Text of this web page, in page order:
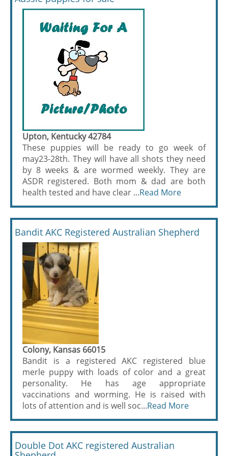
Upton, Kentucky 42784
These puppies will be ready to go week of
may23-28th. They will have all shots they need
by 8 weeks & are wormed weekly. They are
ASDR registered. Both mom & dad are both
health tested and have clear ...Read More
Bandit AKC Registered Australian Shepherd
Colony, Kansas 66015
Bandit is a registered AKC registered blue
merle puppy with loads of color and a great
personality. He has age appropriate
vaccinations and worming. He is raised with
lots of attention and is well soc...Read More
Double Dot AKC registered Australian